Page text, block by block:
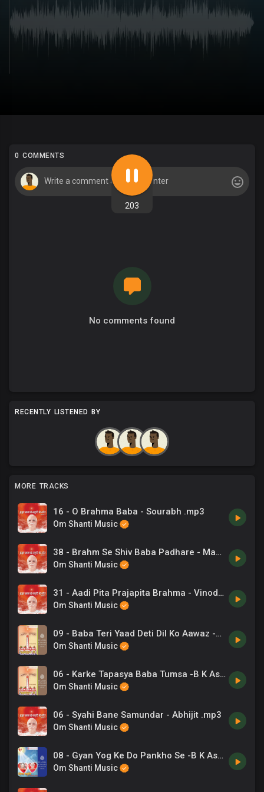
203
0 COMMENTS
No comments found
RECENTLY LISTENED BY
MORE TRACKS
16 - O Brahma Baba - Sourabh .mp3
Om Shanti Music
38 - Brahm Se Shiv Baba Padhare - Mahendra Kapoor .mp3
Om Shanti Music
31 - Aadi Pita Prajapita Brahma - Vinod Rathod .mp3
Om Shanti Music
09 - Baba Teri Yaad Deti Dil Ko Aawaz -B K Asmita .mp3
Om Shanti Music
06 - Karke Tapasya Baba Tumsa -B K Asmita .mp3
Om Shanti Music
06 - Syahi Bane Samundar - Abhijit .mp3
Om Shanti Music
08 - Gyan Yog Ke Do Pankho Se -B K Ashwani Sudan .mp3
Om Shanti Music